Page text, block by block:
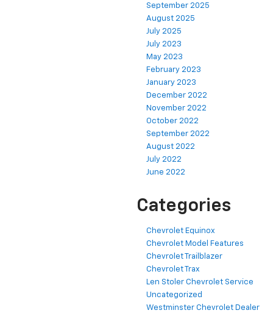
September 2025
August 2025
July 2025
July 2023
May 2023
February 2023
January 2023
December 2022
November 2022
October 2022
September 2022
August 2022
July 2022
June 2022
Categories
Chevrolet Equinox
Chevrolet Model Features
Chevrolet Trailblazer
Chevrolet Trax
Len Stoler Chevrolet Service
Uncategorized
Westminster Chevrolet Dealer